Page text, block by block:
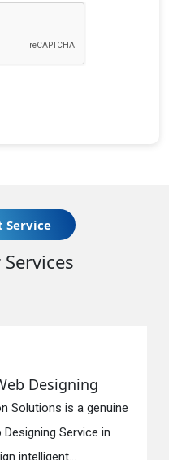
Service
Responsive
Digi Promotion
Responsive